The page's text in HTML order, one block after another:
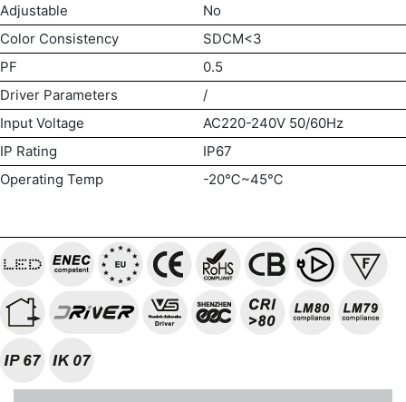
Adjustable
No
Color Consistency
SDCM<3
PF
0.5
Driver Parameters
/
Input Voltage
AC220-240V 50/60Hz
IP Rating
IP67
Operating Temp
-20℃~45℃